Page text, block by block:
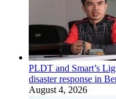
PLDT and Smart’s
disaster response in
August 4, 2026